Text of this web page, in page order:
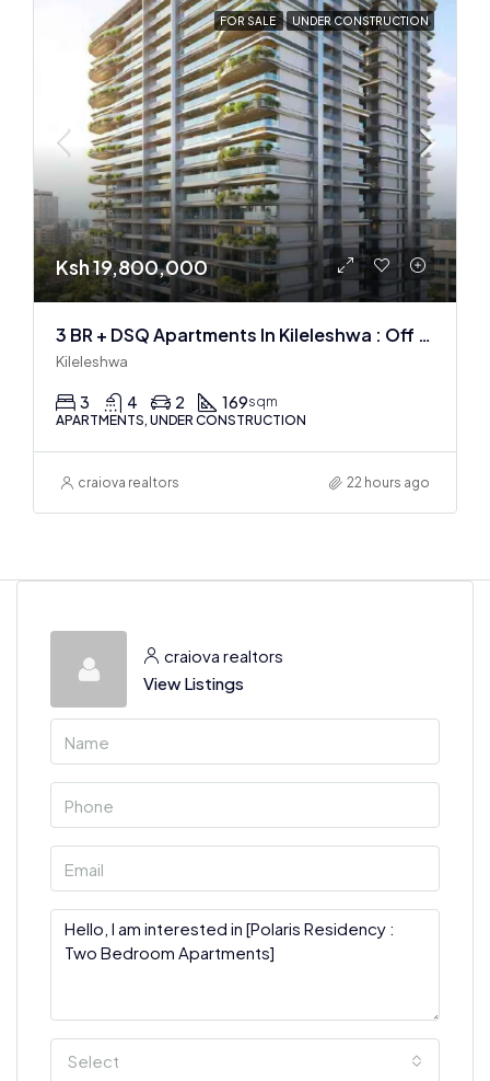
FOR SALE UNDER CONSTRUCTION
Ksh 19,800,000
3 BR + DSQ Apartments In Kileleshwa : Off Plan
Kileleshwa
3 4 2 169sqm
APARTMENTS, UNDER CONSTRUCTION
craiova realtors 22 hours ago
craiova realtors
View Listings
Select